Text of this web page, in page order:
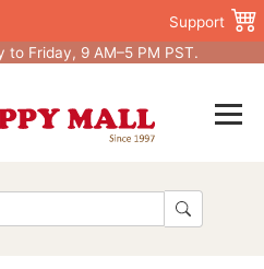
Support
to Friday, 9 AM–5 PM PST.